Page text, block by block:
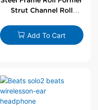
Strut Channel Roll
Add To Cart